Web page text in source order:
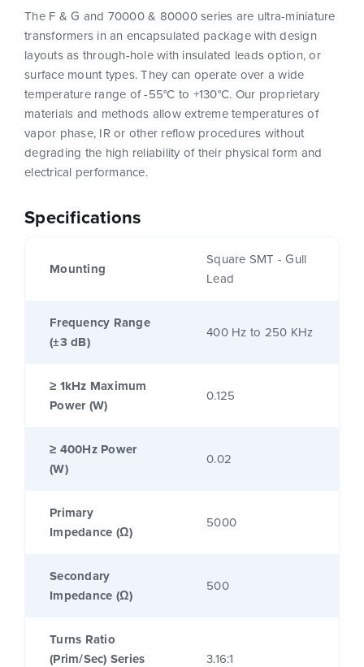
Specifications
Mounting
Square SMT - Gull
Lead
Frequency Range
(±3 dB)
400 Hz to 250 KHz
≥ 1kHz Maximum
Power (W)
0.125
≥ 400Hz Power
(W)
0.02
Primary
Impedance (Ω)
5000
Secondary
Impedance (Ω)
500
Turns Ratio
(Prim/Sec) Series
3.16:1
The F & G and 70000 & 80000 series are ultra-miniature
transformers in an encapsulated package with design
layouts as through-hole with insulated leads option, or
surface mount types. They can operate over a wide
temperature range of -55°C to +130°C. Our proprietary
materials and methods allow extreme temperatures of
vapor phase, IR or other reflow procedures without
degrading the high reliability of their physical form and
electrical performance.